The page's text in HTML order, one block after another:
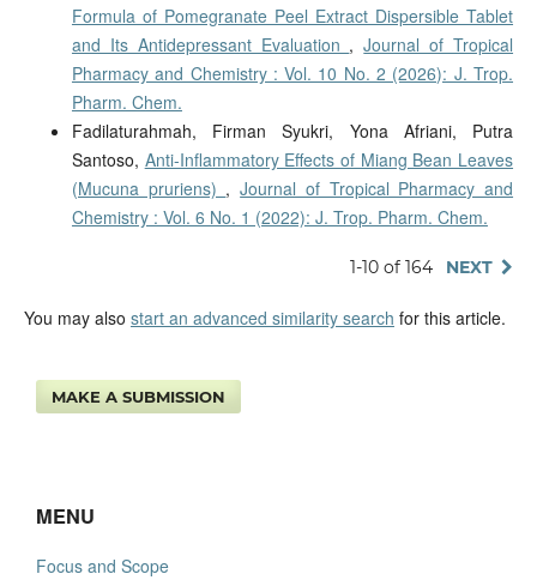
Formula of Pomegranate Peel Extract Dispersible Tablet
and Its Antidepressant Evaluation ,Journal of Tropical
Pharmacy and Chemistry : Vol. 10 No. 2 (2026): J. Trop.
Pharm. Chem.
Fadilaturahmah, Firman Syukri, Yona Afriani, Putra
Santoso, Anti-Inflammatory Effects of Miang Bean Leaves
(Mucuna pruriens) ,Journal of Tropical Pharmacy and
Chemistry : Vol. 6 No. 1 (2022): J. Trop. Pharm. Chem.
1-10 of 164 NEXT
You may also start an advanced similarity search for this article.
MAKE A SUBMISSION
MENU
Focus and Scope